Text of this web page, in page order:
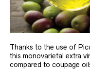
Thanks to the use of
this monovarietal extra
compared to coupage